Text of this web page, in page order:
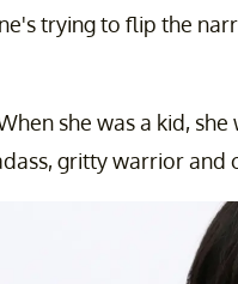
trying to flip the
she was a kid,
gritty warrior and